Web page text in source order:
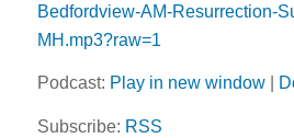
Bedfordview-AM-Resurrection-
MH.mp3?raw=1
Podcast: Play in new window|
Subscribe: RSS